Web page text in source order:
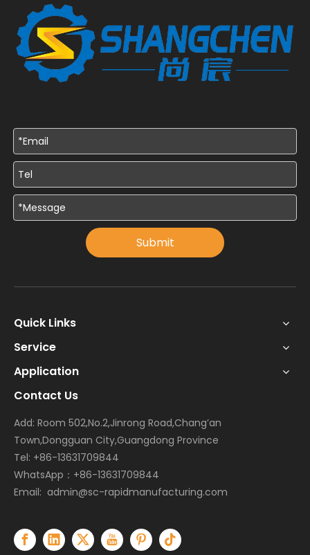
Submit
Quick Links
Service
Application
Contact Us
Add: Room 502,No.2,Jinrong Road,Chang’an
Town,Dongguan City,Guangdong Province
Tel: +86-13631709844
WhatsApp：+86-13631709844
Email: admin@sc-rapidmanufacturing.com